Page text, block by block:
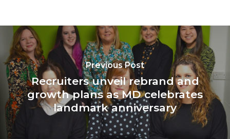
Previous Post
Recruiters unveil rebrand and
growth plans as MD celebrates
landmark anniversary